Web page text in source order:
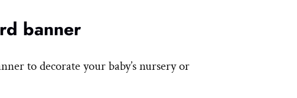
banner
to decorate your baby’s nursery or